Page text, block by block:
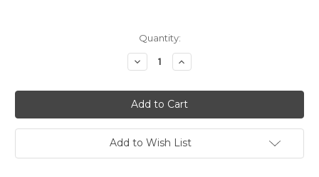
Quantity:
Decrease
Quantity:
Increase
Quantity:
Add to Wish List